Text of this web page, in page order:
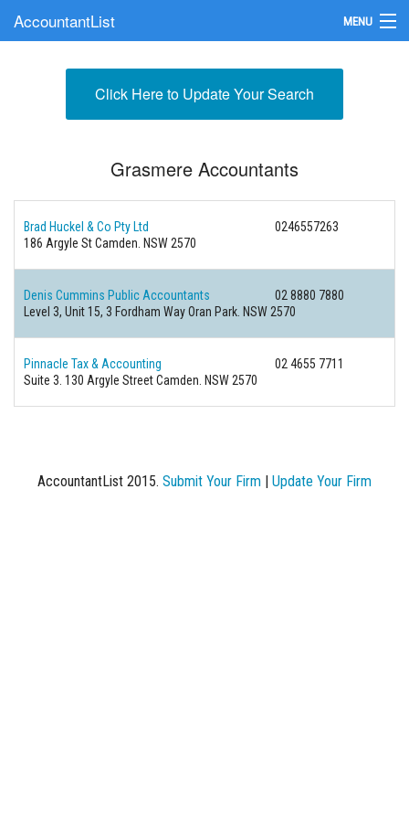
AccountantList MENU
Submit Your FirmClick Here to Update Your Search
Grasmere Accountants
Brad Huckel & Co Pty Ltd
0246557263
186 Argyle St Camden. NSW 2570
Denis Cummins Public Accountants
02 8880 7880
Level 3, Unit 15, 3 Fordham Way Oran Park. NSW 2570
Pinnacle Tax & Accounting
02 4655 7711
Suite 3. 130 Argyle Street Camden. NSW 2570
AccountantList 2015. Submit Your Firm | Update Your Firm